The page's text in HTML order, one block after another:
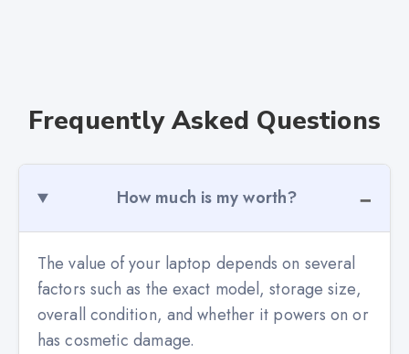
Frequently Asked Questions
How much is my worth?
The value of your laptop depends on several
factors such as the exact model, storage size,
overall condition, and whether it powers on or
has cosmetic damage.